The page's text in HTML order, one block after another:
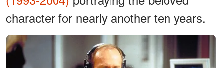
character for nearly another ten years.